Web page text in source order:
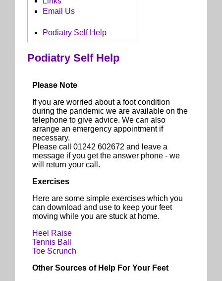
Email Us
Podiatry Self Help
Podiatry Self Help
Please Note
If you are worried about a foot condition
during the pandemic we are available on the
telephone to give advice. We can also
arrange an emergency appointment if
necessary.
Please call 01242 602672 and leave a
message if you get the answer phone - we
will return your call.
Exercises
Here are some simple exercises which you
can download and use to keep your feet
moving while you are stuck at home.
Heel Raise
Tennis Ball
Toe Scrunch
Other Sources of Help For Your Feet